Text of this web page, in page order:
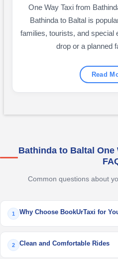
One Way Taxi from
Bathinda to Baltal is
families, tourists, and special
drop or a planned
Read
Bathinda to Baltal
Common questions about
1 Why Choose BookUrTaxi for
2 Clean and Comfortable Rides